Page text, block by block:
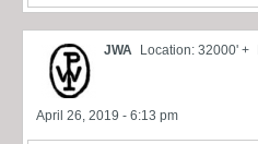
JWA Location: 32000' +
April 26, 2019 - 6:13 pm